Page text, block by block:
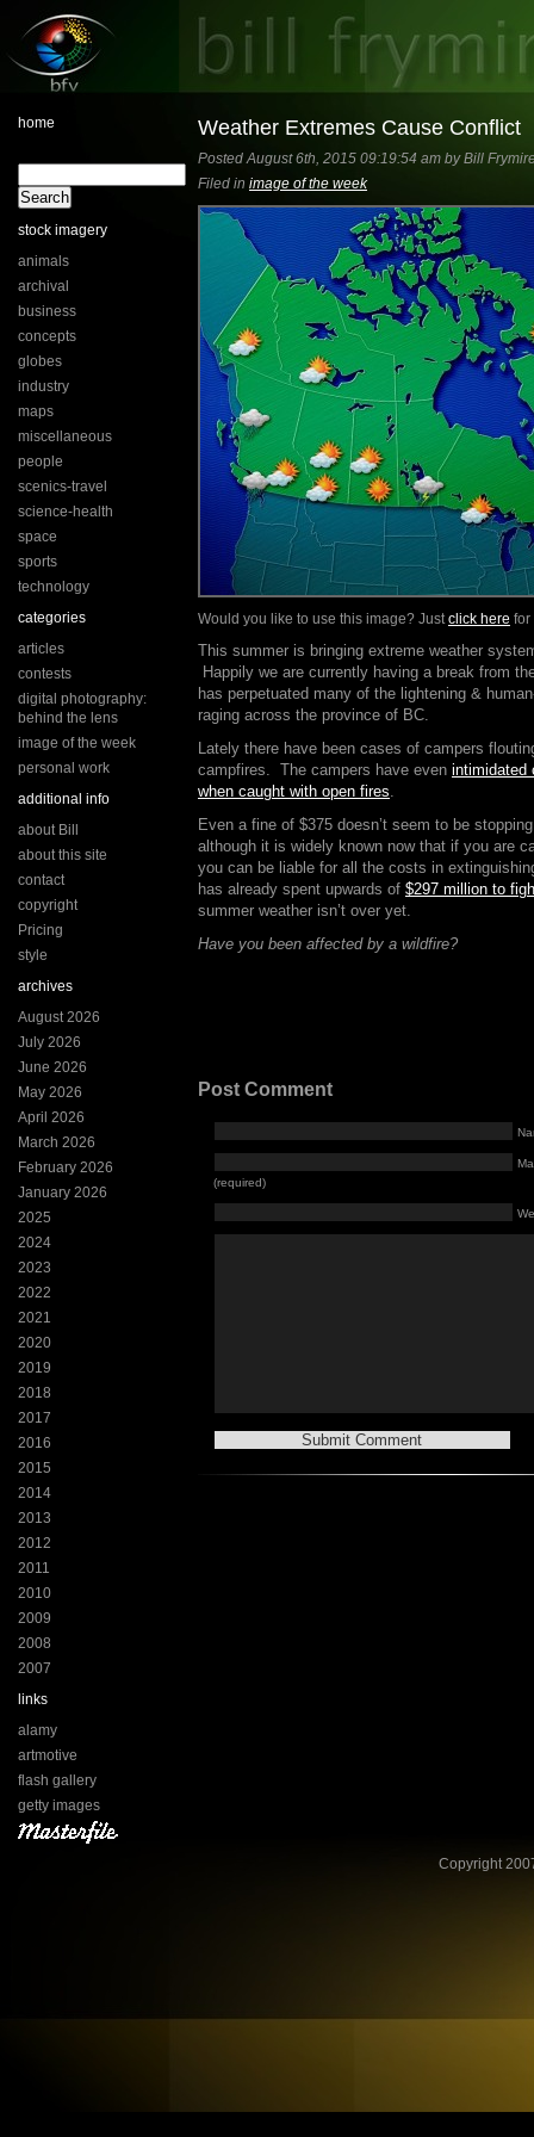
home
stock imagery
animals
archival
business
concepts
globes
industry
maps
miscellaneous
people
scenics-travel
science-health
space
sports
technology
categories
articles
contests
digital photography:
behind the lens
image of the week
personal work
additional info
about Bill
about this site
contact
copyright
Pricing
style
archives
August 2026
July 2026
June 2026
May 2026
April 2026
March 2026
February 2026
January 2026
2025
2024
2023
2022
2021
2020
2019
2018
2017
2016
2015
2014
2013
2012
2011
2010
2009
2008
2007
links
alamy
artmotive
flash gallery
getty images
Weather Extremes Cause Conflict
Posted August 6th, 2015 09:19:54 am by Bill
Filed in image of the week
Would you like to use this image? Justclick here for
This summer is bringing extreme weather
Happily we are currently having a break from
has perpetuated many of the lightening &
raging across the province of BC.
Lately there have been cases of campers
campfires. The campers have even intimidated
when caught with open fires.
Even a fine of $375 doesn’t seem to be
although it is widely known now that if you are
you can be liable for all the costs in
has already spent upwards of $297 million to
summer weather isn’t over yet.
Have you been affected by a wildfire?
Post Comment
(required)
Copyright